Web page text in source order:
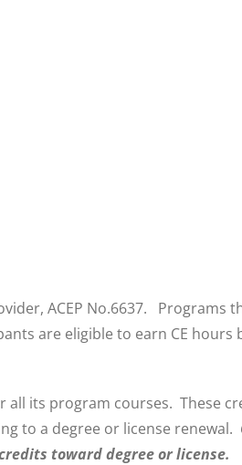
ACEP No.6637. Programs
are eligible to earn CE
its program courses. These
to a degree or license renewal.
toward degree or license.